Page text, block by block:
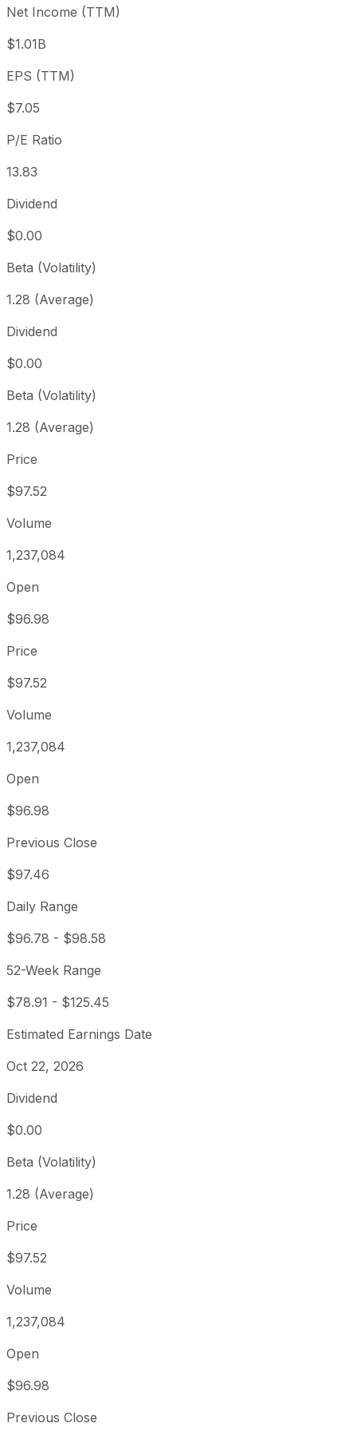
Year to date
-5.99%
1 year
5 year
Since inception
Net Income (TTM)
$1.01B
EPS (TTM)
$7.05
P/E Ratio
13.83
Dividend
$0.00
Beta (Volatility)
1.28 (Average)
Dividend
$0.00
Beta (Volatility)
1.28 (Average)
Price
$97.52
Volume
1,237,084
Open
$96.98
Price
$97.52
Volume
1,237,084
Open
$96.98
Previous Close
$97.46
Daily Range
$96.78 - $98.58
52-Week Range
$78.91 - $125.45
Estimated Earnings Date
Oct 22, 2026
Dividend
$0.00
Beta (Volatility)
1.28 (Average)
Price
$97.52
Volume
1,237,084
Open
$96.98
Previous Close